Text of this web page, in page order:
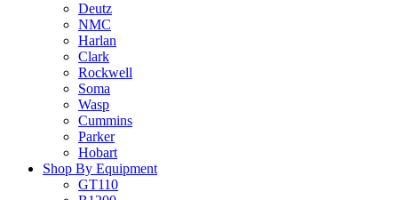
Deutz
NMC
Harlan
Clark
Rockwell
Soma
Wasp
Cummins
Parker
Hobart
Shop By Equipment
GT110